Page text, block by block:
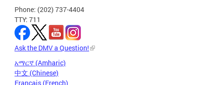
Phone: (202) 737-4404
TTY: 711
Ask the DMV a Question!
አማርኛ (Amharic)
中文 (Chinese)
Français (French)